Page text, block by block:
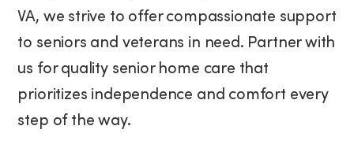
VA, we strive to offer compassionate support
to seniors and veterans in need. Partner with
us for quality senior home care that
prioritizes independence and comfort every
step of the way.